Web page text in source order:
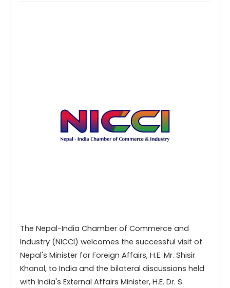
The Nepal-India Chamber of Commerce and
Industry (NICCI) welcomes the successful visit of
Nepal's Minister for Foreign Affairs, H.E. Mr. Shisir
Khanal, to India and the bilateral discussions held
with India's External Affairs Minister, H.E. Dr. S.